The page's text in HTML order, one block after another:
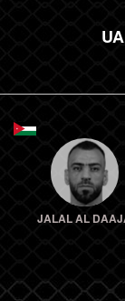
JALAL AL